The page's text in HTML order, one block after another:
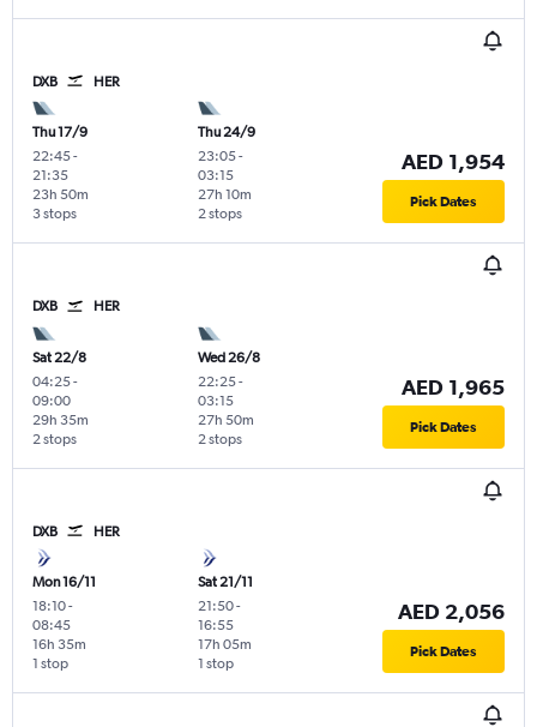
DXB HER
Thu 17/9
22:45-
21:35
3 stops
23h 50m
Thu 24/9
23:05-
03:15
2 stops
27h 10m
AED 1,954
Pick Dates
DXB HER
Sat 22/8
04:25-
09:00
2 stops
29h 35m
Wed 26/8
22:25-
03:15
2 stops
27h 50m
AED 1,965
Pick Dates
DXB HER
Mon 16/11
18:10-
08:45
1 stop
16h 35m
Sat 21/11
21:50-
16:55
1 stop
17h 05m
AED 2,056
Pick Dates